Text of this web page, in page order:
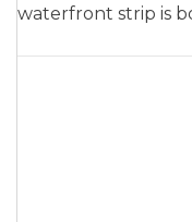
waterfront strip is